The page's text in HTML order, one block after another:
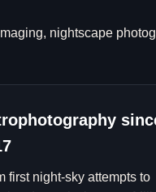
nightscape
first night-sky attempts to